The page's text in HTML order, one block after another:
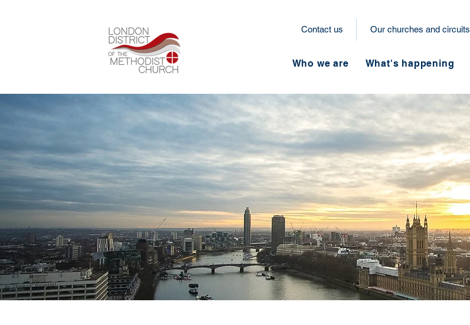
Contact us Our churches and circuits
Who we are What's happening